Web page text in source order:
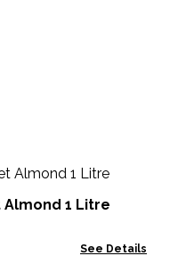
Almond 1 Litre
See Details